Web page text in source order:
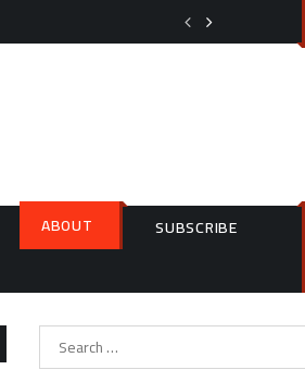
What Is Volcanic Impact on
ABOUT
SUBSCRIBE
Search
for: